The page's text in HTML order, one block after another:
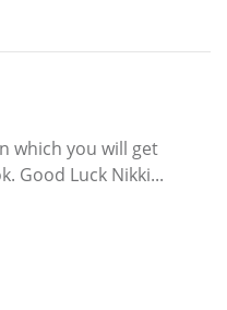
which you will get
Good Luck Nikki...